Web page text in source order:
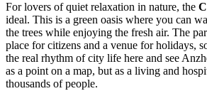
For lovers of quiet relaxation in nature, the
ideal. This is a green oasis where you can
the trees while enjoying the fresh air. The
place for citizens and a venue for holidays,
the real rhythm of city life here and see
as a point on a map, but as a living and
thousands of people.